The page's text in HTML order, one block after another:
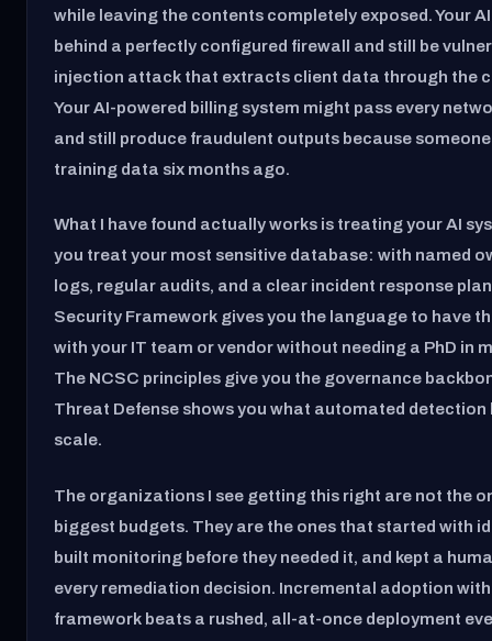
while leaving the contents completely exposed. Your
behind a perfectly configured firewall and still be
injection attack that extracts client data through the
Your AI-powered billing system might pass every
and still produce fraudulent outputs because
training data six months ago.
What I have found actually works is treating your AI
you treat your most sensitive database: with named
logs, regular audits, and a clear incident response
Security Framework gives you the language to have
with your IT team or vendor without needing a PhD in
The NCSC principles give you the governance
Threat Defense shows you what automated detection
scale.
The organizations I see getting this right are not the
biggest budgets. They are the ones that started with
built monitoring before they needed it, and kept a
every remediation decision. Incremental adoption
framework beats a rushed, all-at-once deployment